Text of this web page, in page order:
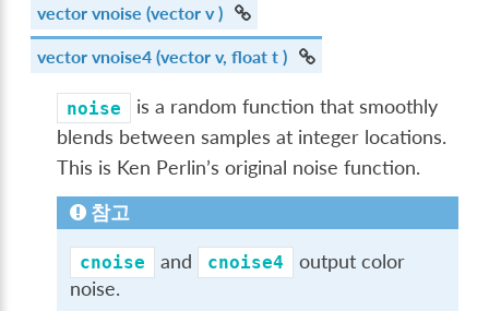
vectorvnoise (vector v )
vectorvnoise4 (vector v, float t )
noise
is a random function that smoothly
blends between samples at integer locations.
This is Ken Perlin’s original noise function.
참고
cnoise and cnoise4
output color
noise.